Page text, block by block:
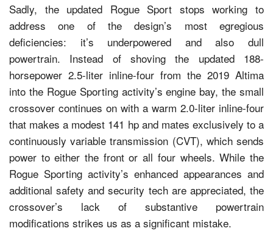
Sadly, the updated Rogue Sport stops working to
address one of the design’s most egregious
deficiencies: it’s underpowered and also dull
powertrain. Instead of shoving the updated 188-
horsepower 2.5-liter inline-four from the 2019 Altima
into the Rogue Sporting activity’s engine bay, the small
crossover continues on with a warm 2.0-liter inline-four
that makes a modest 141 hp and mates exclusively to a
continuously variable transmission (CVT), which sends
power to either the front or all four wheels. While the
Rogue Sporting activity’s enhanced appearances and
additional safety and security tech are appreciated, the
crossover’s lack of substantive powertrain
modifications strikes us as a significant mistake.